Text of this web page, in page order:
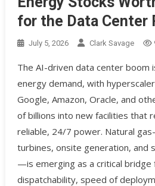
for the Data Center
July 5, 2026 Clark Savage
The AI-driven data center boom
energy demand, with
Google, Amazon, Oracle, and
of billions into new facilities that
reliable, 24/7 power. Natural
turbines, onsite generation, and
—is emerging as a critical bridge
dispatchability, speed of